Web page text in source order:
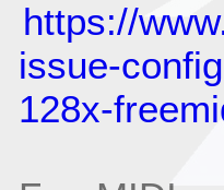
https://
issue-
128x-